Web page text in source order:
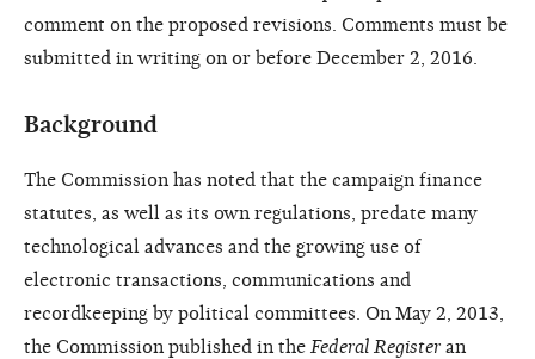
comment on the proposed revisions. Comments must be
submitted in writing on or before December 2, 2016.
Background
The Commission has noted that the campaign finance
statutes, as well as its own regulations, predate many
technological advances and the growing use of
electronic transactions, communications and
recordkeeping by political committees. On May 2, 2013,
the Commission published in the Federal Register an